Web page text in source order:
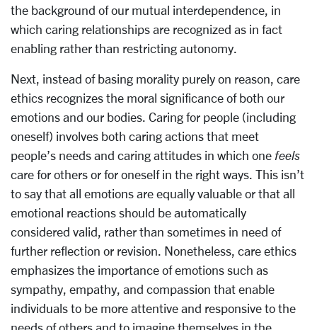
the background of our mutual interdependence, in
which caring relationships are recognized as in fact
enabling rather than restricting autonomy.
Next, instead of basing morality purely on reason, care
ethics recognizes the moral significance of both our
emotions and our bodies. Caring for people (including
oneself) involves both caring actions that meet
people’s needs and caring attitudes in which one feels
care for others or for oneself in the right ways. This isn’t
to say that all emotions are equally valuable or that all
emotional reactions should be automatically
considered valid, rather than sometimes in need of
further reflection or revision. Nonetheless, care ethics
emphasizes the importance of emotions such as
sympathy, empathy, and compassion that enable
individuals to be more attentive and responsive to the
needs of others and to imagine themselves in the